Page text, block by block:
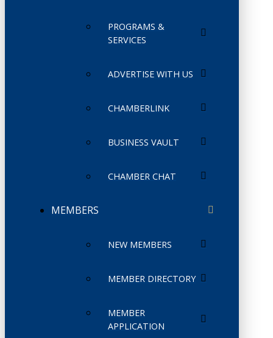
PROGRAMS &
SERVICES
ADVERTISE WITH US
CHAMBERLINK
BUSINESS VAULT
CHAMBER CHAT
MEMBERS
NEW MEMBERS
MEMBER DIRECTORY
MEMBER
APPLICATION